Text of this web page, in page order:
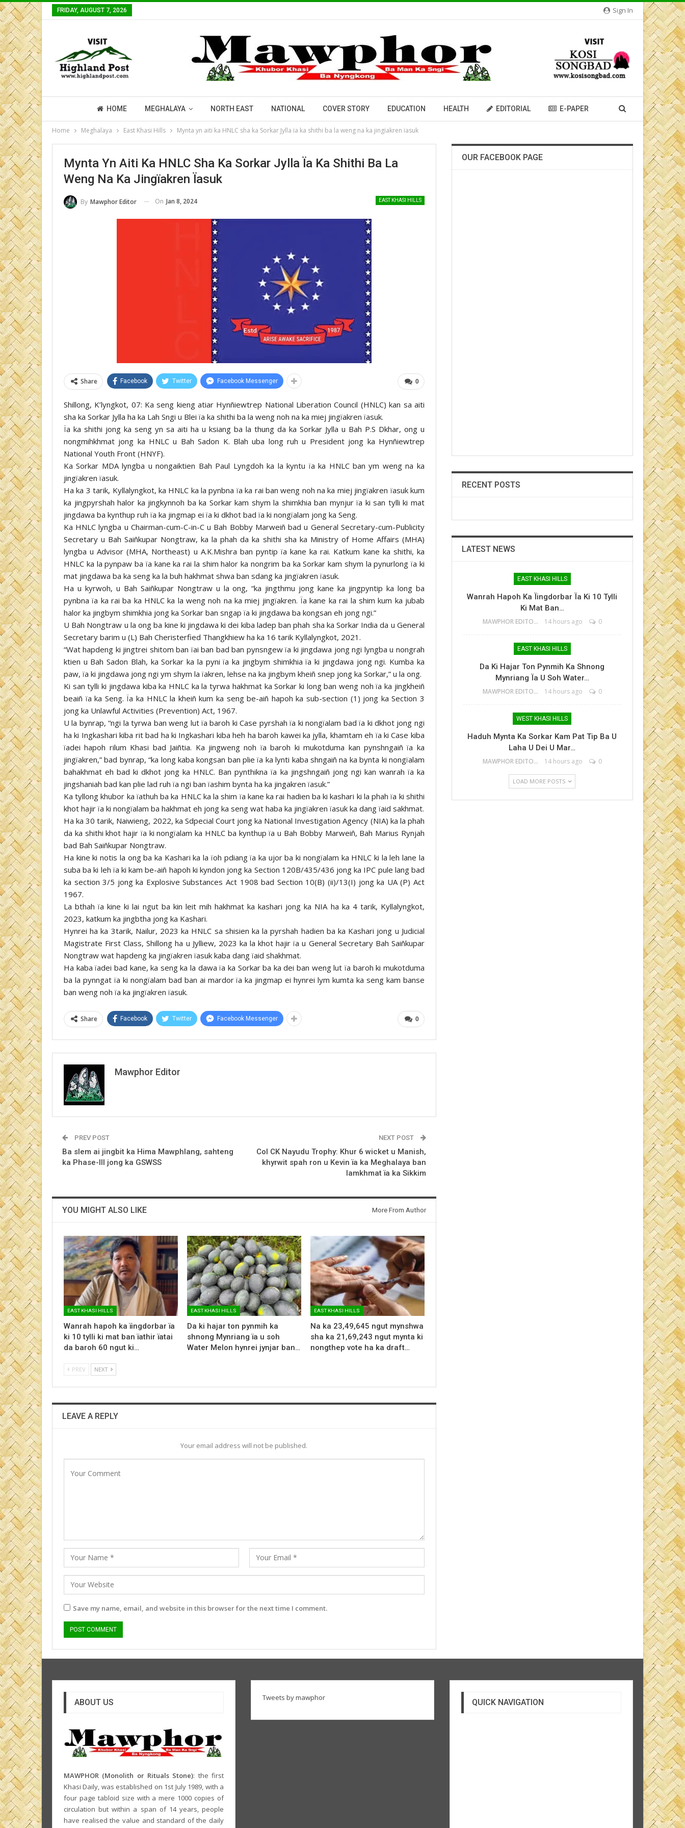
Sign In
FRIDAY, AUGUST 7, 2026
HOME MEGHALAYA NORTH EAST NATIONAL COVER STORY EDUCATION HEALTH EDITORIAL E-PAPER
Home Meghalaya East Khasi Hills Mynta yn aiti ka HNLC sha ka Sorkar Jylla ïa ka shithi ba la weng na ka jingïakren ïasuk
Mynta Yn Aiti Ka HNLC Sha Ka Sorkar Jylla Ïa Ka Shithi Ba La
Weng Na Ka Jingïakren Ïasuk
EAST KHASI HILLS
By Mawphor Editor On Jan 8, 2024
0
Share Facebook Twitter Facebook Messenger
Shillong, K’lyngkot, 07: Ka seng kieng atiar Hynñiewtrep National Liberation Council (HNLC) kan sa aiti
sha ka Sorkar Jylla ha ka Lah Sngi u Blei ïa ka shithi ba la weng noh na ka miej jingïakren ïasuk.
Ïa ka shithi jong ka seng yn sa aiti ha u ksiang ba la thung da ka Sorkar Jylla u Bah P.S Dkhar, ong u
nongmihkhmat jong ka HNLC u Bah Sadon K. Blah uba long ruh u President jong ka Hynñiewtrep
National Youth Front (HNYF).
Ka Sorkar MDA lyngba u nongaiktien Bah Paul Lyngdoh ka la kyntu ïa ka HNLC ban ym weng na ka
jingïakren ïasuk.
Ha ka 3 tarik, Kyllalyngkot, ka HNLC ka la pynbna ïa ka rai ban weng noh na ka miej jingïakren ïasuk kum
ka jingpyrshah halor ka jingkynnoh ba ka Sorkar kam shym la shimkhia ban mynjur ïa ki san tylli ki mat
jingdawa ba kynthup ruh ïa ka jingmap ei ïa ki dkhot bad ïa ki nongïalam jong ka Seng.
Ka HNLC lyngba u Chairman-cum-C-in-C u Bah Bobby Marweiñ bad u General Secretary-cum-Publicity
Secretary u Bah Saiñkupar Nongtraw, ka la phah da ka shithi sha ka Ministry of Home Affairs (MHA)
lyngba u Advisor (MHA, Northeast) u A.K.Mishra ban pyntip ïa kane ka rai. Katkum kane ka shithi, ka
HNLC ka la pynpaw ba ïa kane ka rai la shim halor ka nongrim ba ka Sorkar kam shym la pynurlong ïa ki
mat jingdawa ba ka seng ka la buh hakhmat shwa ban sdang ka jingïakren ïasuk.
Ha u kyrwoh, u Bah Saiñkupar Nongtraw u la ong, “ka jingthmu jong kane ka jingpyntip ka long ba
pynbna ïa ka rai ba ka HNLC ka la weng noh na ka miej jingïakren. Ïa kane ka rai la shim kum ka jubab
halor ka jingbym shimkhia jong ka Sorkar ban sngap ïa ki jingdawa ba kongsan eh jong ngi.”
U Bah Nongtraw u la ong ba kine ki jingdawa ki dei kiba ladep ban phah sha ka Sorkar India da u General
Secretary barim u (L) Bah Cheristerfied Thangkhiew ha ka 16 tarik Kyllalyngkot, 2021.
“Wat hapdeng ki jingtrei shitom ban ïai ban bad ban pynsngew ïa ki jingdawa jong ngi lyngba u nongrah
ktien u Bah Sadon Blah, ka Sorkar ka la pyni ïa ka jingbym shimkhia ïa ki jingdawa jong ngi. Kumba ka
paw, ïa ki jingdawa jong ngi ym shym la ïakren, lehse na ka jingbym kheiñ snep jong ka Sorkar,” u la ong.
Ki san tylli ki jingdawa kiba ka HNLC ka la tyrwa hakhmat ka Sorkar ki long ban weng noh ïa ka jingkheiñ
beaiñ ïa ka Seng. Ïa ka HNLC la kheiñ kum ka seng be-aiñ hapoh ka sub-section (1) jong ka Section 3
jong ka Unlawful Activities (Prevention) Act, 1967.
U la bynrap, “ngi la tyrwa ban weng lut ïa baroh ki Case pyrshah ïa ki nongïalam bad ïa ki dkhot jong ngi
ha ki Ingkashari kiba rit bad ha ki Ingkashari kiba heh ha baroh kawei ka jylla, khamtam eh ïa ki Case kiba
ïadei hapoh rilum Khasi bad Jaiñtia. Ka jingweng noh ïa baroh ki mukotduma kan pynshngaiñ ïa ka
jingïakren,” bad bynrap, “ka long kaba kongsan ban plie ïa ka lynti kaba shngaiñ na ka bynta ki nongïalam
bahakhmat eh bad ki dkhot jong ka HNLC. Ban pynthikna ïa ka jingshngaiñ jong ngi kan wanrah ïa ka
jingshaniah bad kan plie lad ruh ïa ngi ban ïashim bynta ha ka jingakren ïasuk.”
Ka tyllong khubor ka ïathuh ba ka HNLC ka la shim ïa kane ka rai hadien ba ki kashari ki la phah ïa ki shithi
khot hajir ïa ki nongïalam ba hakhmat eh jong ka seng wat haba ka jingïakren ïasuk ka dang ïaid sakhmat.
Ha ka 30 tarik, Naiwieng, 2022, ka Sdpecial Court jong ka National Investigation Agency (NIA) ka la phah
da ka shithi khot hajir ïa ki nongïalam ka HNLC ba kynthup ïa u Bah Bobby Marweiñ, Bah Marius Rynjah
bad Bah Saiñkupar Nongtraw.
Ha kine ki notis la ong ba ka Kashari ka la ïoh pdiang ïa ka ujor ba ki nongïalam ka HNLC ki la leh lane la
suba ba ki leh ïa ki kam be-aiñ hapoh ki kyndon jong ka Section 120B/435/436 jong ka IPC pule lang bad
ka section 3/5 jong ka Explosive Substances Act 1908 bad Section 10(B) (ii)/13(I) jong ka UA (P) Act
1967.
La bthah ïa kine ki lai ngut ba kin leit mih hakhmat ka kashari jong ka NIA ha ka 4 tarik, Kyllalyngkot,
2023, katkum ka jingbtha jong ka Kashari.
Hynrei ha ka 3tarik, Nailur, 2023 ka HNLC sa shisien ka la pyrshah hadien ba ka Kashari jong u Judicial
Magistrate First Class, Shillong ha u Jylliew, 2023 ka la khot hajir ïa u General Secretary Bah Saiñkupar
Nongtraw wat hapdeng ka jingïakren ïasuk kaba dang ïaid shakhmat.
Ha kaba ïadei bad kane, ka seng ka la dawa ïa ka Sorkar ba ka dei ban weng lut ïa baroh ki mukotduma
ba la pynngat ïa ki nongïalam bad ban ai mardor ïa ka jingmap ei hynrei lym kumta ka seng kam banse
ban weng noh ïa ka jingïakren ïasuk.
0
Share Facebook Twitter Facebook Messenger
Mawphor Editor
PREV POST
Ba slem ai jingbit ka Hima Mawphlang, sahteng
ka Phase-III jong ka GSWSS
NEXT POST
Col CK Nayudu Trophy: Khur 6 wicket u Manish,
khyrwit spah ron u Kevin ïa ka Meghalaya ban
lamkhmat ïa ka Sikkim
YOU MIGHT ALSO LIKE More From Author
EAST KHASI HILLS
Wanrah hapoh ka ïingdorbar ïa
ki 10 tylli ki mat ban ïathir ïatai
da baroh 60 ngut ki…
EAST KHASI HILLS
Da ki hajar ton pynmih ka
shnong Mynriang ïa u soh
Water Melon hynrei jynjar ban…
EAST KHASI HILLS
Na ka 23,49,645 ngut mynshwa
sha ka 21,69,243 ngut mynta ki
nongthep vote ha ka draft…
PREV NEXT
LEAVE A REPLY
Your email address will not be published.
Save my name, email, and website in this browser for the next time I comment.
OUR FACEBOOK PAGE
RECENT POSTS
LATEST NEWS
EAST KHASI HILLS
Wanrah Hapoh Ka Ïingdorbar Ïa Ki 10 Tylli
Ki Mat Ban…
MAWPHOR EDITOR 14 hours ago 0
EAST KHASI HILLS
Da Ki Hajar Ton Pynmih Ka Shnong
Mynriang Ïa U Soh Water…
MAWPHOR EDITOR 14 hours ago 0
WEST KHASI HILLS
Haduh Mynta Ka Sorkar Kam Pat Tip Ba U
Laha U Dei U Mar…
MAWPHOR EDITOR 14 hours ago 0
LOAD MORE POSTS
ABOUT US
MAWPHOR (Monolith or Rituals Stone): the first
Khasi Daily, was established on 1st July 1989, with a
four page tabloid size with a mere 1000 copies of
circulation but within a span of 14 years, people
have realised the value and standard of the daily
Tweets by mawphor QUICK NAVIGATION